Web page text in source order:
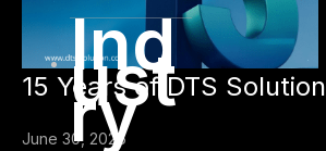
Ind
ust
ry
15 Years of DTS Solution
June 30, 2026